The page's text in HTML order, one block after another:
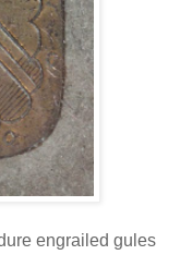
engrailed gules